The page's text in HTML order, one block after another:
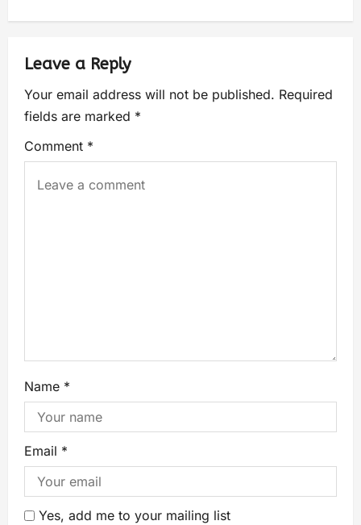
Leave a Reply
Your email address will not be published. Required
fields are marked *
Comment *
Name *
Email *
Yes, add me to your mailing list